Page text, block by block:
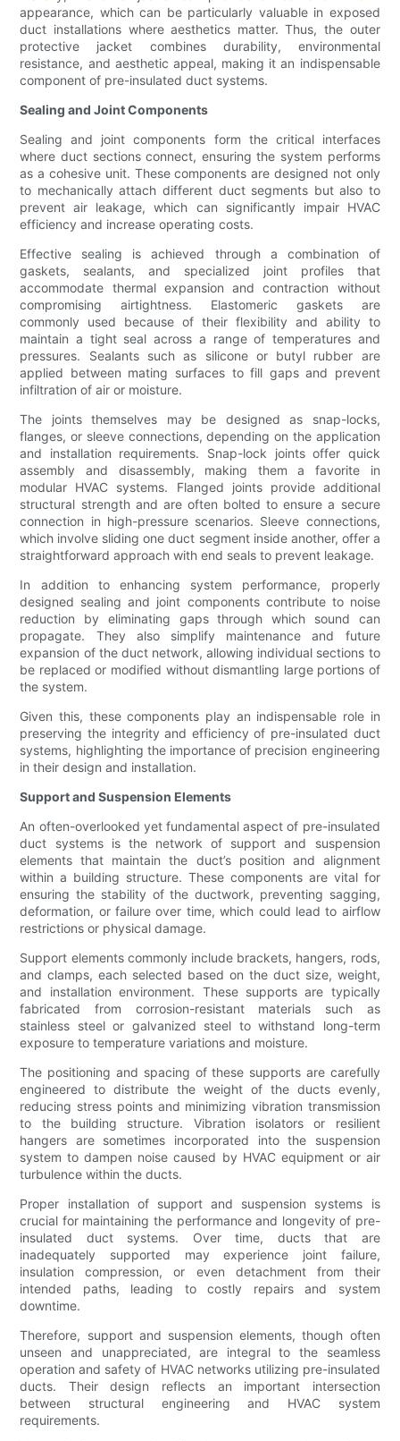
appearance, which can be particularly valuable in exposed
duct installations where aesthetics matter. Thus, the outer
protective jacket combines durability, environmental
resistance, and aesthetic appeal, making it an indispensable
component of pre-insulated duct systems.
Sealing and Joint Components
Sealing and joint components form the critical interfaces
where duct sections connect, ensuring the system performs
as a cohesive unit. These components are designed not only
to mechanically attach different duct segments but also to
prevent air leakage, which can significantly impair HVAC
efficiency and increase operating costs.
Effective sealing is achieved through a combination of
gaskets, sealants, and specialized joint profiles that
accommodate thermal expansion and contraction without
compromising airtightness. Elastomeric gaskets are
commonly used because of their flexibility and ability to
maintain a tight seal across a range of temperatures and
pressures. Sealants such as silicone or butyl rubber are
applied between mating surfaces to fill gaps and prevent
infiltration of air or moisture.
The joints themselves may be designed as snap-locks,
flanges, or sleeve connections, depending on the application
and installation requirements. Snap-lock joints offer quick
assembly and disassembly, making them a favorite in
modular HVAC systems. Flanged joints provide additional
structural strength and are often bolted to ensure a secure
connection in high-pressure scenarios. Sleeve connections,
which involve sliding one duct segment inside another, offer a
straightforward approach with end seals to prevent leakage.
In addition to enhancing system performance, properly
designed sealing and joint components contribute to noise
reduction by eliminating gaps through which sound can
propagate. They also simplify maintenance and future
expansion of the duct network, allowing individual sections to
be replaced or modified without dismantling large portions of
the system.
Given this, these components play an indispensable role in
preserving the integrity and efficiency of pre-insulated duct
systems, highlighting the importance of precision engineering
in their design and installation.
Support and Suspension Elements
An often-overlooked yet fundamental aspect of pre-insulated
duct systems is the network of support and suspension
elements that maintain the duct’s position and alignment
within a building structure. These components are vital for
ensuring the stability of the ductwork, preventing sagging,
deformation, or failure over time, which could lead to airflow
restrictions or physical damage.
Support elements commonly include brackets, hangers, rods,
and clamps, each selected based on the duct size, weight,
and installation environment. These supports are typically
fabricated from corrosion-resistant materials such as
stainless steel or galvanized steel to withstand long-term
exposure to temperature variations and moisture.
The positioning and spacing of these supports are carefully
engineered to distribute the weight of the ducts evenly,
reducing stress points and minimizing vibration transmission
to the building structure. Vibration isolators or resilient
hangers are sometimes incorporated into the suspension
system to dampen noise caused by HVAC equipment or air
turbulence within the ducts.
Proper installation of support and suspension systems is
crucial for maintaining the performance and longevity of pre-
insulated duct systems. Over time, ducts that are
inadequately supported may experience joint failure,
insulation compression, or even detachment from their
intended paths, leading to costly repairs and system
downtime.
Therefore, support and suspension elements, though often
unseen and unappreciated, are integral to the seamless
operation and safety of HVAC networks utilizing pre-insulated
ducts. Their design reflects an important intersection
between structural engineering and HVAC system
requirements.